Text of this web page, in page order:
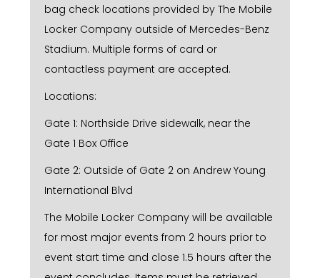
bag check locations provided by The Mobile
Locker Company outside of Mercedes-Benz
Stadium. Multiple forms of card or
contactless payment are accepted.
Locations:
Gate 1: Northside Drive sidewalk, near the
Gate 1 Box Office
Gate 2: Outside of Gate 2 on Andrew Young
International Blvd
The Mobile Locker Company will be available
for most major events from 2 hours prior to
event start time and close 1.5 hours after the